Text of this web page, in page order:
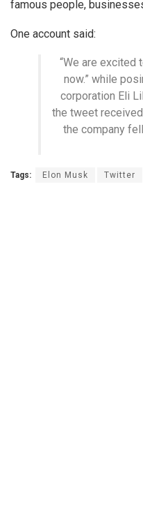
famous people,
One account said:
“We are excited
now.” while
corporation Eli
the tweet
the company
Tags: Elon Musk Twitter